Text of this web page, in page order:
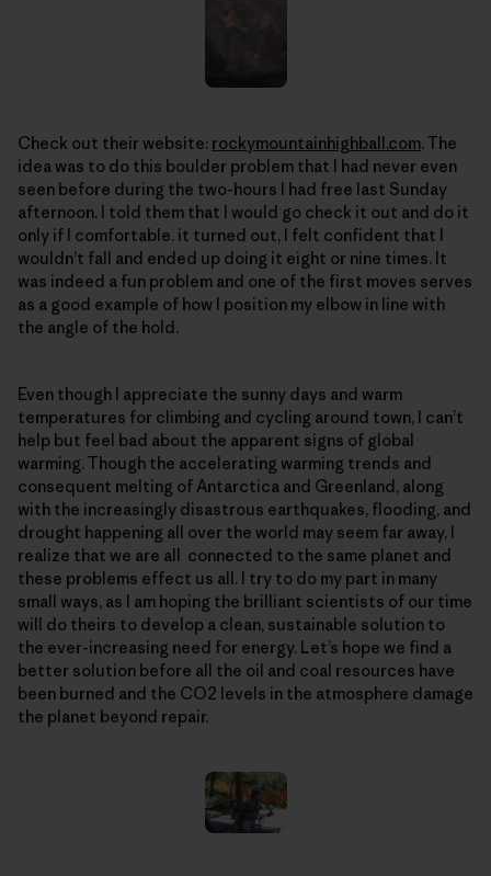
Check out their website: rockymountainhighball.com. The
idea was to do this boulder problem that I had never even
seen before during the two-hours I had free last Sunday
afternoon. I told them that I would go check it out and do it
only if I comfortable. it turned out, I felt confident that I
wouldn’t fall and ended up doing it eight or nine times. It
was indeed a fun problem and one of the first moves serves
as a good example of how I position my elbow in line with
the angle of the hold.
Even though I appreciate the sunny days and warm
temperatures for climbing and cycling around town, I can’t
help but feel bad about the apparent signs of global
warming. Though the accelerating warming trends and
consequent melting of Antarctica and Greenland, along
with the increasingly disastrous earthquakes, flooding, and
drought happening all over the world may seem far away, I
realize that we are all connected to the same planet and
these problems effect us all. I try to do my part in many
small ways, as I am hoping the brilliant scientists of our time
will do theirs to develop a clean, sustainable solution to
the ever-increasing need for energy. Let’s hope we find a
better solution before all the oil and coal resources have
been burned and the CO2 levels in the atmosphere damage
the planet beyond repair.